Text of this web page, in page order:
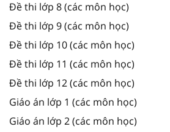
Đề thi lớp 8 (các môn học)
Đề thi lớp 9 (các môn học)
Đề thi lớp 10 (các môn học)
Đề thi lớp 11 (các môn học)
Đề thi lớp 12 (các môn học)
Giáo án lớp 1 (các môn học)
Giáo án lớp 2 (các môn học)